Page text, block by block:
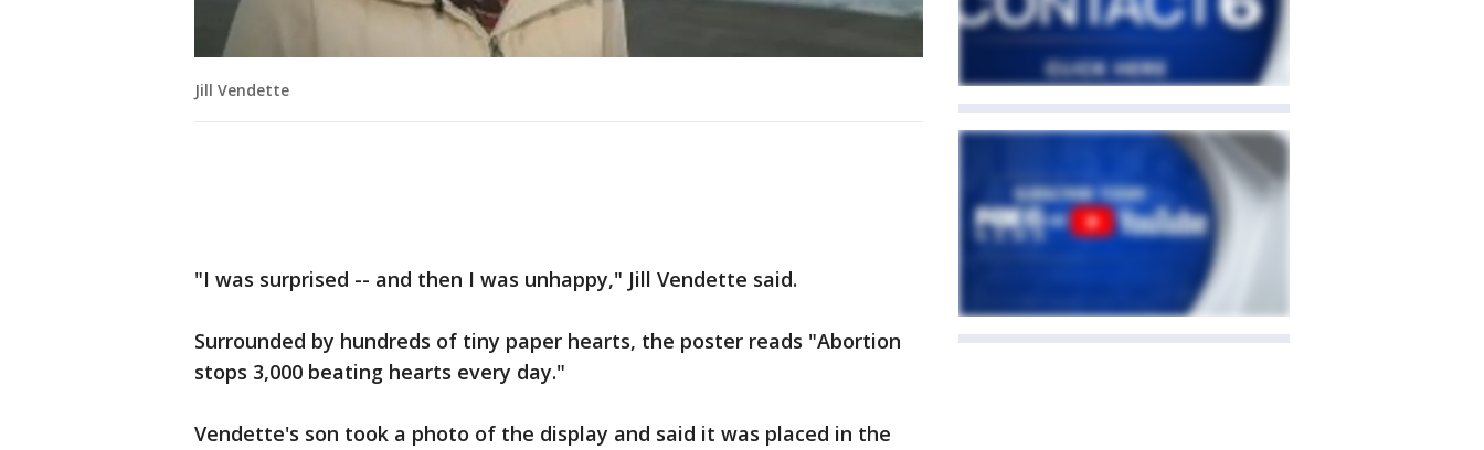
Jill Vendette
"I was surprised -- and then I was unhappy," Jill Vendette said.
Surrounded by hundreds of tiny paper hearts, the poster reads "Abortion
stops 3,000 beating hearts every day."
Vendette's son took a photo of the display and said it was placed in the